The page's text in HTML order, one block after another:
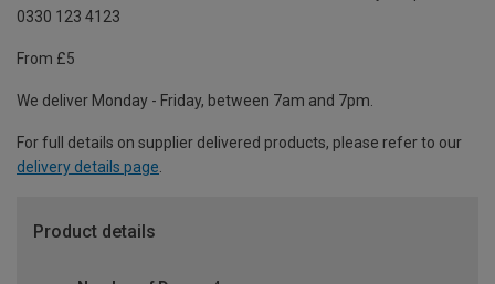
0330 123 4123
From £5
We deliver Monday - Friday, between 7am and 7pm.
For full details on supplier delivered products, please refer to our
delivery details page.
Product details